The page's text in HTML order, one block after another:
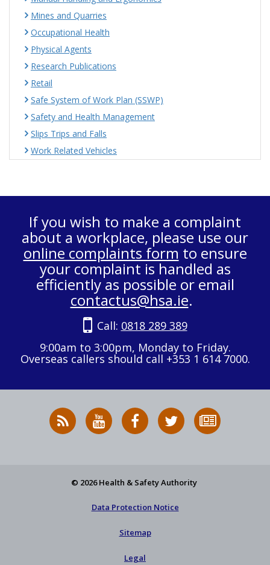
Mines and Quarries
Occupational Health
Physical Agents
Research Publications
Retail
Safe System of Work Plan (SSWP)
Safety and Health Management
Slips Trips and Falls
Work Related Vehicles
If you wish to make a complaint
about a workplace, please use our
online complaints form to ensure
your complaint is handled as
efficiently as possible or email
contactus@hsa.ie.
Call: 0818 289 389
9:00am to 3:00pm, Monday to Friday.
Overseas callers should call +353 1 614 7000.
RSS
News
HSA
on
HSA
on
Follow
HSA
to
© 2026 Health & Safety Authority
Data Protection Notice
Sitemap
Legal